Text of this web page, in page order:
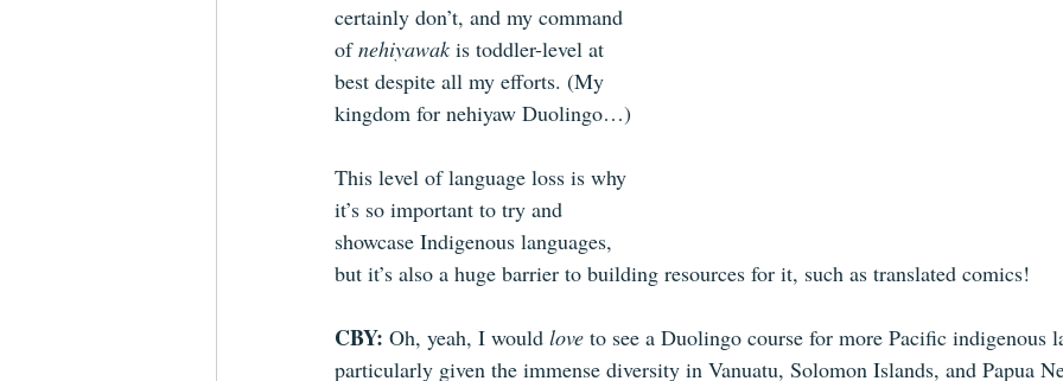
certainly don’t, and my command
of nehiyawak is toddler-level at
best despite all my efforts. (My
kingdom for nehiyaw Duolingo…)
This level of language loss is why
it’s so important to try and
showcase Indigenous languages,
but it’s also a huge barrier to building resources for it, such as translated comics!
CBY: Oh, yeah, I would love to see a Duolingo course for more Pacific indigenous
particularly given the immense diversity in Vanuatu, Solomon Islands, and Papua